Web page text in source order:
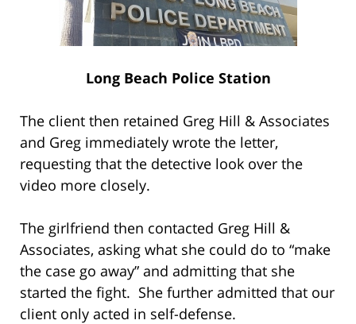
Long Beach Police Station
The client then retained Greg Hill & Associates
and Greg immediately wrote the letter,
requesting that the detective look over the
video more closely.
The girlfriend then contacted Greg Hill &
Associates, asking what she could do to “make
the case go away” and admitting that she
started the fight. She further admitted that our
client only acted in self-defense.